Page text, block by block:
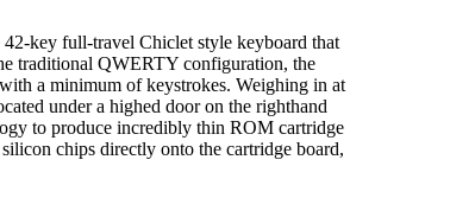
key full-travel Chiclet style keyboard that
traditional QWERTY configuration, the
a minimum of keystrokes. Weighing in at
under a highed door on the righthand
to produce incredibly thin ROM cartridge
chips directly onto the cartridge board,